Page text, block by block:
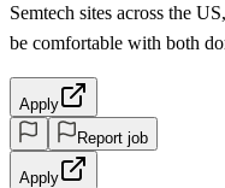
Semtech sites across the
be comfortable with both
Apply
Report job
Apply